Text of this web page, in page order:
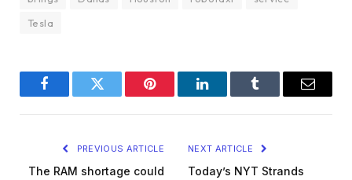
Tesla
FacebookTwitter Pinterest LinkedInTumblr Email
PREVIOUS ARTICLE
The RAM shortage could
NEXT ARTICLE
Today’s NYT Strands